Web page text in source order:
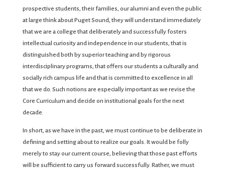
prospective students, their families, our alumni and even the public
at large think about Puget Sound, they will understand immediately
that we are a college that deliberately and successfully fosters
intellectual curiosity and independence in our students, that is
distinguished both by superior teaching and by rigorous
interdisciplinary programs, that offers our students a culturally and
socially rich campus life and that is committed to excellence in all
that we do. Such notions are especially important as we revise the
Core Curriculum and decide on institutional goals for the next
decade.
In short, as we have in the past, we must continue to be deliberate in
defining and setting about to realize our goals. It would be folly
merely to stay our current course, believing that those past efforts
will be sufficient to carry us forward successfully. Rather, we must